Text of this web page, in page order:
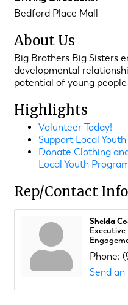
Bedford Place Mall
About Us
Big Brothers Big Sisters
developmental
potential of young
Highlights
Volunteer Today!
Support Local
Donate Clothing
Local Youth
Rep/Contact Info
Shelda
Phone:
Send an